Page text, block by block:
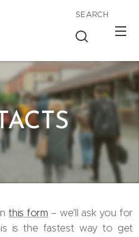
SEARCH
this form – we'll ask you for
is the fastest way to get